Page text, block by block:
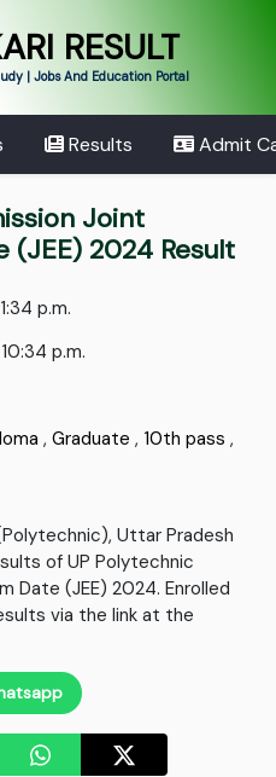
RESULT
| Jobs And Education Portal
Results Admit
Joint
(JEE) 2024 Result
p.m.
p.m.
,Graduate , 10th pass ,
Uttar Pradesh
of UP Polytechnic
Date (JEE) 2024. Enrolled
via the link at the